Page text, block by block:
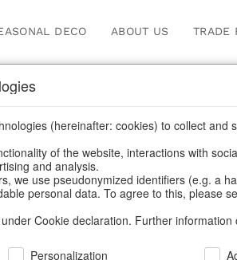
DECO ABOUT US TRADE
for
for Resellers/Christmas/ Paper objects
(hereinafter: cookies) to collect and
of the website, interactions with
and analysis.
we use pseudonymized identifiers (e.g. a
personal data. To agree to this, please
Cookie declaration. Further information
Personalization